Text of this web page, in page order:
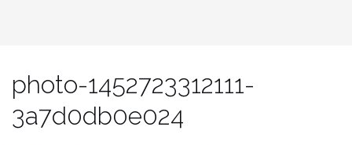
photo-1452723312111-
3a7d0db0e024